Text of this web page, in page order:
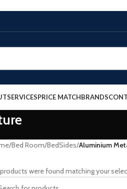
SERVICESPRICE MATCHBRANDS
/Bed Room/BedSides/Aluminium
were found matching your